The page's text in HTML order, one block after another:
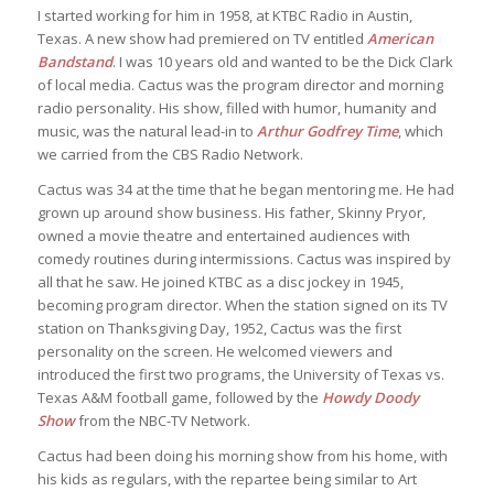
I started working for him in 1958, at KTBC Radio in Austin,
Texas. A new show had premiered on TV entitled American
Bandstand. I was 10 years old and wanted to be the Dick Clark
of local media. Cactus was the program director and morning
radio personality. His show, filled with humor, humanity and
music, was the natural lead-in to Arthur Godfrey Time, which
we carried from the CBS Radio Network.
Cactus was 34 at the time that he began mentoring me. He had
grown up around show business. His father, Skinny Pryor,
owned a movie theatre and entertained audiences with
comedy routines during intermissions. Cactus was inspired by
all that he saw. He joined KTBC as a disc jockey in 1945,
becoming program director. When the station signed on its TV
station on Thanksgiving Day, 1952, Cactus was the first
personality on the screen. He welcomed viewers and
introduced the first two programs, the University of Texas vs.
Texas A&M football game, followed by the Howdy Doody
Showfrom the NBC-TV Network.
Cactus had been doing his morning show from his home, with
his kids as regulars, with the repartee being similar to Art